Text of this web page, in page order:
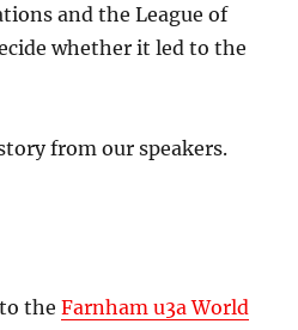
and the League of
whether it led to the
from our speakers.
the Farnham u3a World